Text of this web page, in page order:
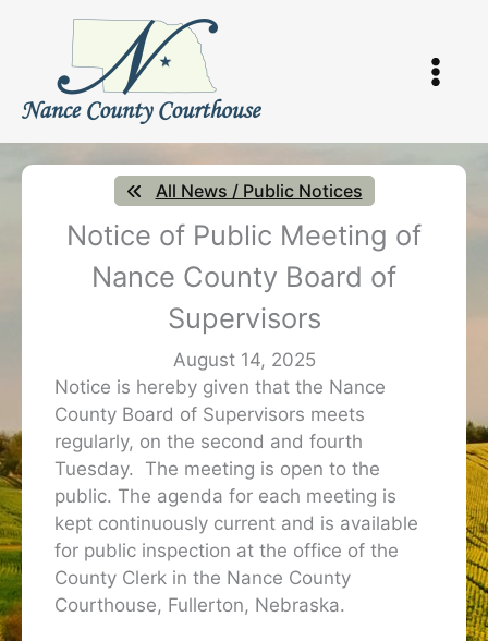
All News / Public Notices
Notice of Public Meeting of
Nance County Board of
Supervisors
August 14, 2025
Notice is hereby given that the Nance
County Board of Supervisors meets
regularly, on the second and fourth
Tuesday. The meeting is open to the
public. The agenda for each meeting is
kept continuously current and is available
for public inspection at the office of the
County Clerk in the Nance County
Courthouse, Fullerton, Nebraska.